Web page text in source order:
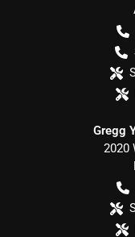
Gregg
2020